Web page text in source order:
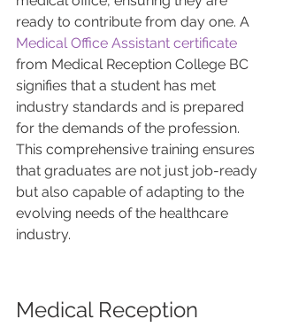
ready to contribute from day one. A
Medical Office Assistant certificate
from Medical Reception College BC
signifies that a student has met
industry standards and is prepared
for the demands of the profession.
This comprehensive training ensures
that graduates are not just job-ready
but also capable of adapting to the
evolving needs of the healthcare
industry.
Medical Reception